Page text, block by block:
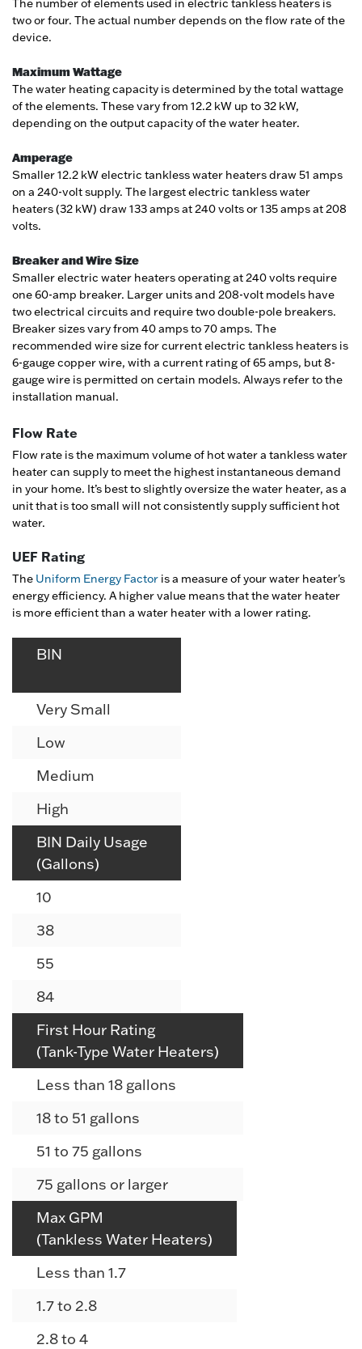
The number of elements used in electric tankless heaters is
two or four. The actual number depends on the flow rate of the
device.
Maximum Wattage
The water heating capacity is determined by the total wattage
of the elements. These vary from 12.2 kW up to 32 kW,
depending on the output capacity of the water heater.
Amperage
Smaller 12.2 kW electric tankless water heaters draw 51 amps
on a 240-volt supply. The largest electric tankless water
heaters (32 kW) draw 133 amps at 240 volts or 135 amps at 208
volts.
Breaker and Wire Size
Smaller electric water heaters operating at 240 volts require
one 60-amp breaker. Larger units and 208-volt models have
two electrical circuits and require two double-pole breakers.
Breaker sizes vary from 40 amps to 70 amps. The
recommended wire size for current electric tankless heaters is
6-gauge copper wire, with a current rating of 65 amps, but 8-
gauge wire is permitted on certain models. Always refer to the
installation manual.
Flow Rate
Flow rate is the maximum volume of hot water a tankless water
heater can supply to meet the highest instantaneous demand
in your home. It’s best to slightly oversize the water heater, as a
unit that is too small will not consistently supply sufficient hot
water.
UEF Rating
The Uniform Energy Factor is a measure of your water heater's
energy efficiency. A higher value means that the water heater
is more efficient than a water heater with a lower rating.
BIN
Very Small
Low
Medium
High
BIN Daily Usage
(Gallons)
10
38
55
84
First Hour Rating
(Tank-Type Water Heaters)
Less than 18 gallons
18 to 51 gallons
51 to 75 gallons
75 gallons or larger
Max GPM
(Tankless Water Heaters)
Less than 1.7
1.7 to 2.8
2.8 to 4